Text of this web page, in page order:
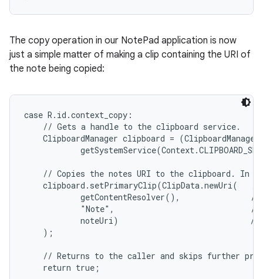
The copy operation in our NotePad application is now
just a simple matter of making a clip containing the URI of
the note being copied:
case R.id.context_copy:
    // Gets a handle to the clipboard service.
ClipboardManager clipboard =
// Copies the notes URI to the clipboard. In
clipboard.setPrimaryClip(ClipData.newUri(
getContentResolver(),
"Note",
noteUri)                            //
    );
// Returns to the caller and skips further
    return true;